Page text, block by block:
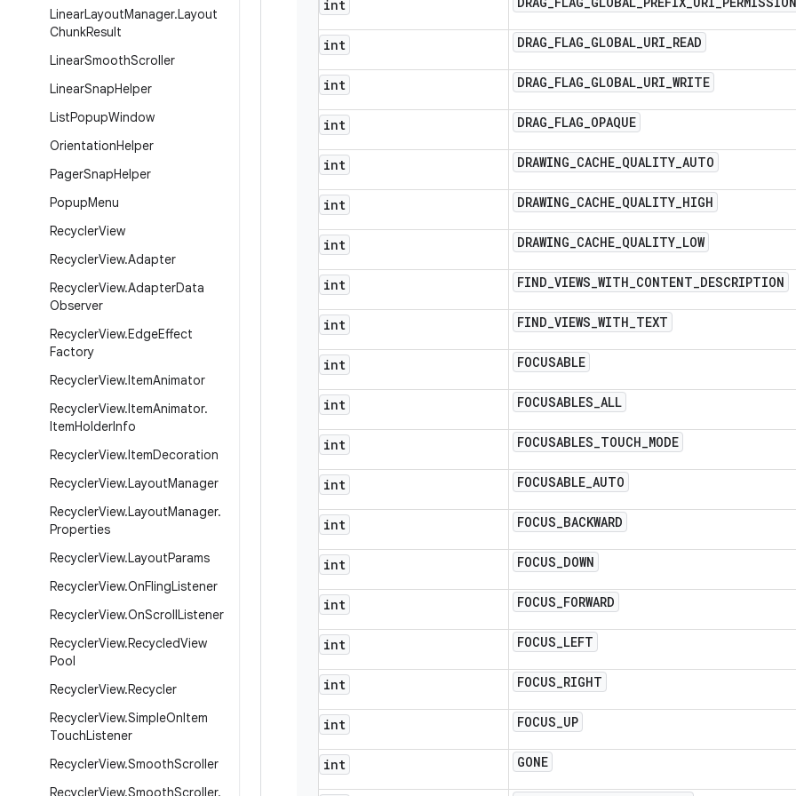
LinearLayoutManager.Layout
ChunkResult
LinearSmoothScroller
LinearSnapHelper
ListPopupWindow
OrientationHelper
PagerSnapHelper
PopupMenu
RecyclerView
RecyclerView.Adapter
RecyclerView.AdapterData
Observer
RecyclerView.EdgeEffect
Factory
RecyclerView.ItemAnimator
RecyclerView.ItemAnimator.
ItemHolderInfo
RecyclerView.ItemDecoration
RecyclerView.LayoutManager
RecyclerView.LayoutManager.
Properties
RecyclerView.LayoutParams
RecyclerView.OnFlingListener
RecyclerView.OnScrollListener
RecyclerView.RecycledView
Pool
RecyclerView.Recycler
RecyclerView.SimpleOnItem
TouchListener
RecyclerView.SmoothScroller
RecyclerView.SmoothScroller.
int
int DRAG_FLAG_GLOBAL_URI_READ
int DRAG_FLAG_GLOBAL_URI_WRITE
int DRAG_FLAG_OPAQUE
int DRAWING_CACHE_QUALITY_AUTO
int DRAWING_CACHE_QUALITY_HIGH
int DRAWING_CACHE_QUALITY_LOW
int FIND_VIEWS_WITH_CONTENT_DESCRIPTION
int FIND_VIEWS_WITH_TEXT
int FOCUSABLE
int FOCUSABLES_ALL
int FOCUSABLES_TOUCH_MODE
int FOCUSABLE_AUTO
int FOCUS_BACKWARD
int FOCUS_DOWN
int FOCUS_FORWARD
int FOCUS_LEFT
int FOCUS_RIGHT
int FOCUS_UP
int GONE